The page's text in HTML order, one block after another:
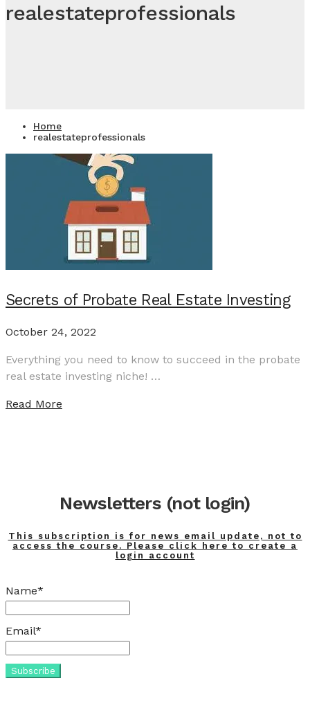
realestateprofessionals
Home
realestateprofessionals
Secrets of Probate Real Estate Investing
October 24, 2022
Everything you need to know to succeed in the probate
real estate investing niche! …
Read More
Newsletters (not login)
This subscription is for news email update, not to
access the course. Please click here to create a
login account
Name*
Email*